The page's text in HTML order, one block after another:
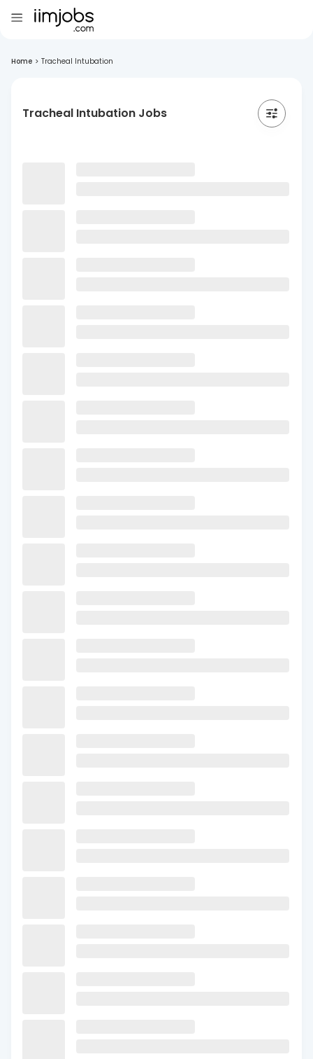
Home > Tracheal Intubation
Tracheal Intubation Jobs